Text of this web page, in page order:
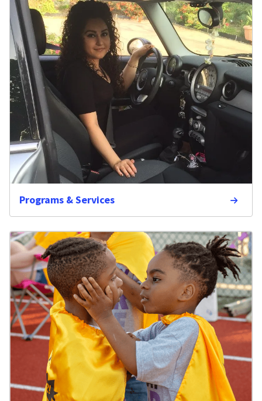
Programs & Services